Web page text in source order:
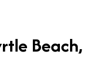
Beach,